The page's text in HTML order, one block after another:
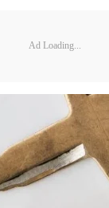
Ad Loading...